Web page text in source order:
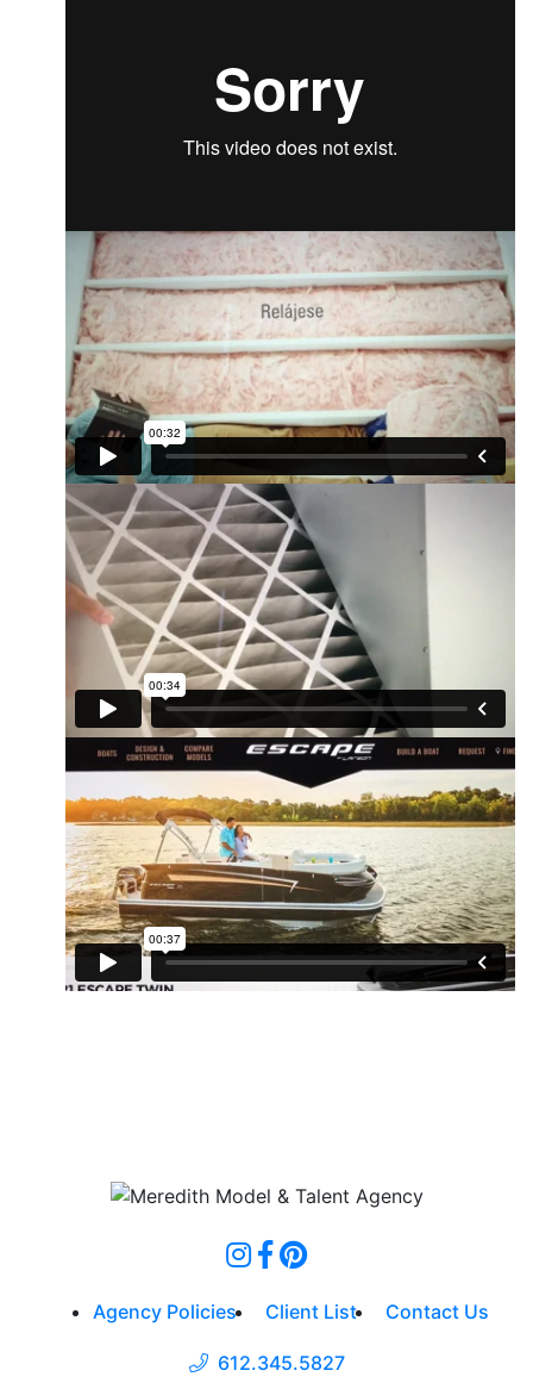
Agency Policies Client List Contact Us
612.345.5827